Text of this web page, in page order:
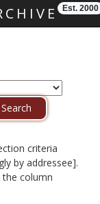
Est. 2000
criteria
by addressee].
the column